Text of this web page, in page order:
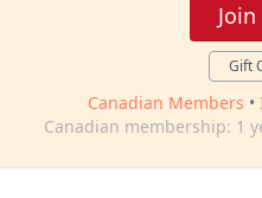
Gift
Canadian Members •
Canadian membership: 1